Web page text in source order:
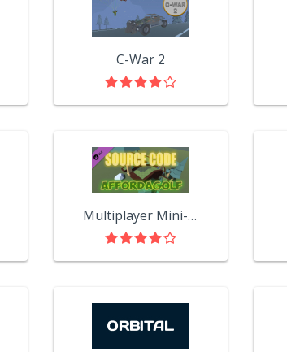
C-War 2
Multiplayer Mini-Golf Game Source Code (Full Project)